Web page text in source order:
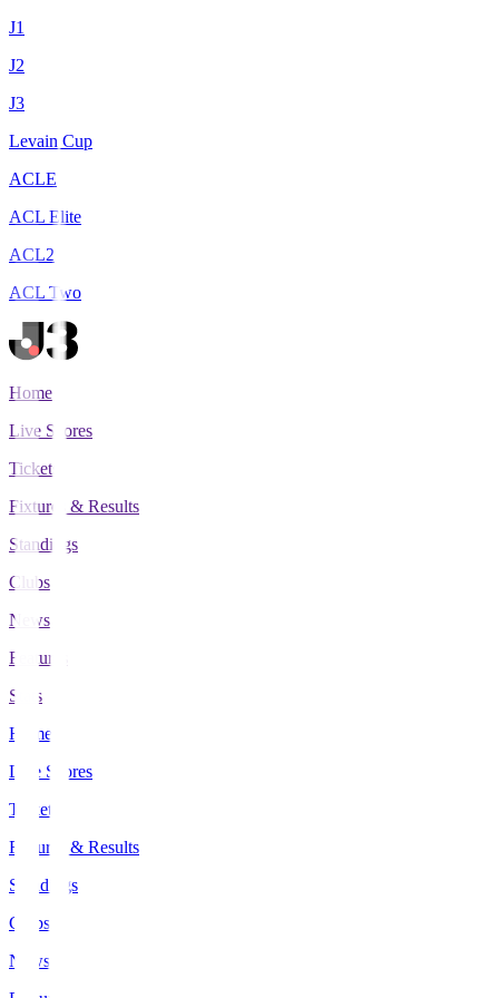
J1
J2
J3
Levain Cup
ACLE
ACL Elite
ACL2
ACL Two
Home
Live Scores
Tickets
Fixtures & Results
Standings
Clubs
News
Features
Stats
Home
Live Scores
Tickets
Fixtures & Results
Standings
Clubs
News